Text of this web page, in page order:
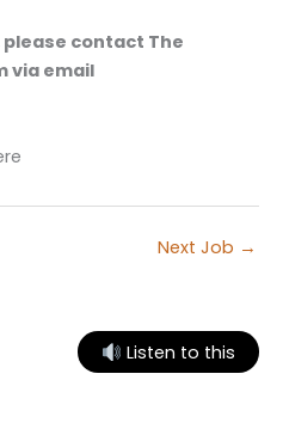
contact The
via email
Next Job →
Listen to this